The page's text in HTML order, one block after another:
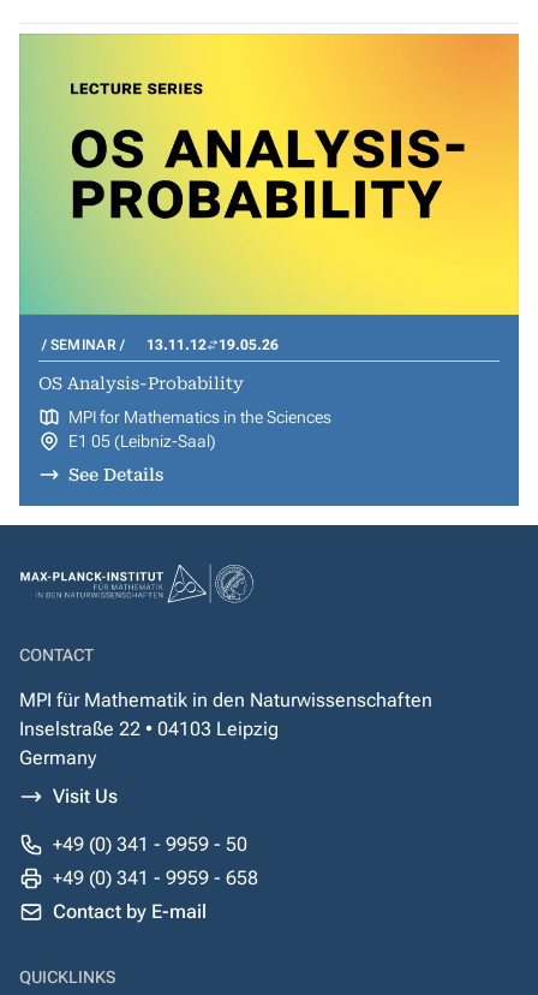
SEMINAR 13.11.12 19.05.26
OS Analysis-Probability
MPI for Mathematics in the Sciences
E1 05 (Leibniz-Saal)
See Details
CONTACT
MPI für Mathematik in den Naturwissenschaften
Inselstraße 22 • 04103 Leipzig
Germany
Visit Us
+49 (0) 341 - 9959 - 50
+49 (0) 341 - 9959 - 658
Contact by E-mail
QUICKLINKS